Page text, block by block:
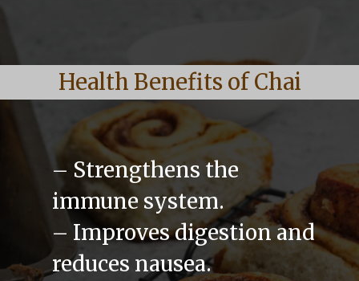
– Strengthens the
immune system.
– Improves digestion and
reduces nausea.
Health Benefits of Chai